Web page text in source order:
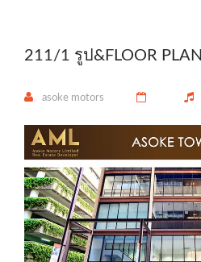
211/1 รูป&FLOOR PLAN
asoke motors